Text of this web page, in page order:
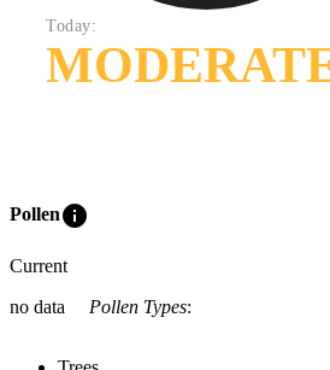
Today:
Polleninfo
Current
no data
Pollen Types: